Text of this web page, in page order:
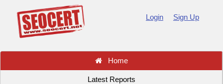
Login Sign Up
Home
Latest Reports